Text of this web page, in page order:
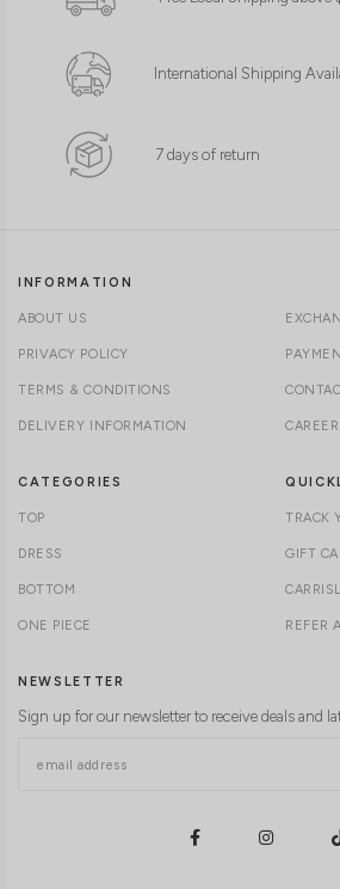
International Shipping
7 days of return
INFORMATION
ABOUT US
PRIVACY POLICY
TERMS & CONDITIONS
DELIVERY INFORMATION
CATEGORIES
TOP
DRESS
BOTTOM
ONE PIECE
TRACK
GIFT
REFER
NEWSLETTER
Sign up for our newsletter to receive deals and